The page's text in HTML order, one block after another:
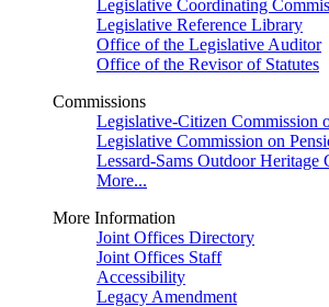
Legislative Coordinating
Legislative Reference Library
Office of the Legislative Auditor
Office of the Revisor of Statutes
Commissions
Legislative-Citizen Commission
Legislative Commission on
Lessard-Sams Outdoor Heritage
More...
More Information
Joint Offices Directory
Joint Offices Staff
Accessibility
Legacy Amendment